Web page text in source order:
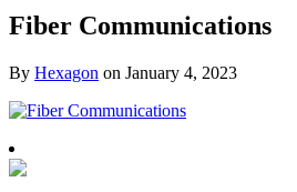
Fiber Communications
By Hexagon on January 4, 2023